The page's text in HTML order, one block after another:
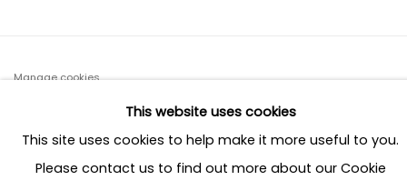
Manage cookies
COPYRIGHT © 2026 MILAAYA INTERIORS
SITE BY ARTLOGIC
This website uses cookies
This site uses cookies to help make it more useful to you.
Please contact us to find out more about our Cookie